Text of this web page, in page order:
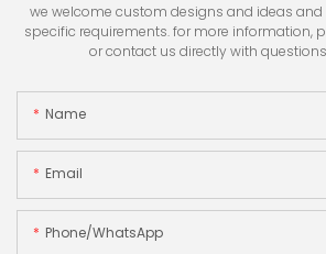
we welcome custom designs and ideas and
specific requirements. for more information,
or contact us directly with
Name
Email
Phone/whatsApp